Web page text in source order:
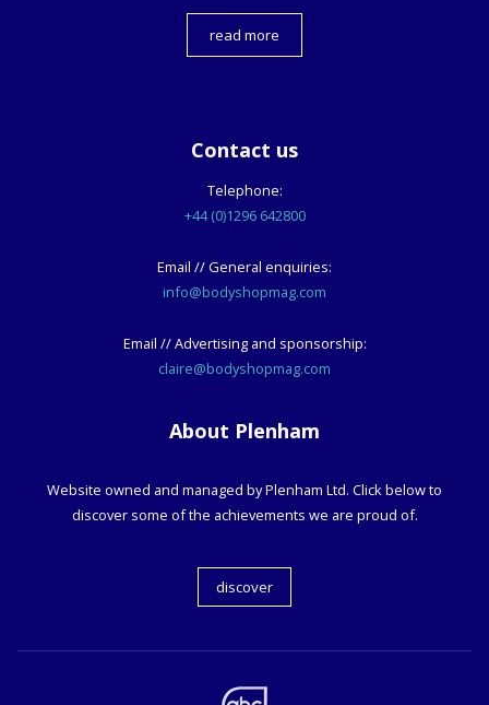
read more
Contact us
Telephone:
+44 (0)1296 642800
Email // General enquiries:
info@bodyshopmag.com
Email // Advertising and sponsorship:
claire@bodyshopmag.com
About Plenham
Website owned and managed by Plenham Ltd. Click below to
discover some of the achievements we are proud of.
discover